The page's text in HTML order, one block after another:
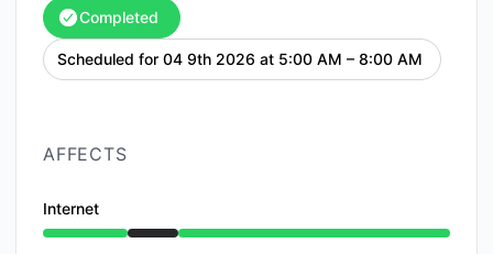
Completed
Scheduled for 04 9th 2026 at 5:00 AM – 8:00 AM UTC
AFFECTS
Internet
Under maintenance from 5:00 AM to 8:00 AM